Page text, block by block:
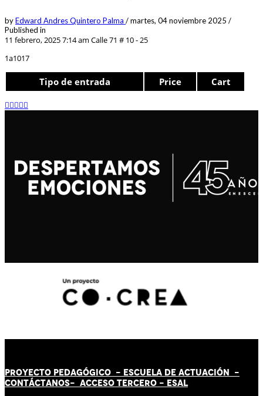
byEdward Andres Quintero Palma /martes, 04 noviembre 2025 /
Published in
11 febrero, 2025 7:14 am Calle 71 # 10 - 25
1a1017
Tipo de entrada Price Cart
PROYECTO PEDAGÓGICO - ESCUELA DE ACTUACIÓN -
CONTÁCTANOS- ACCESO TERCERO - ESAL